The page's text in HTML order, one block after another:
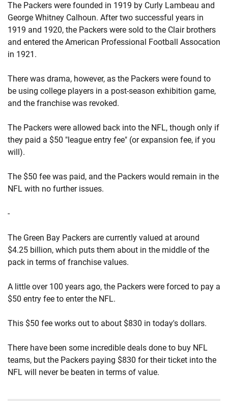
The Packers were founded in 1919 by Curly Lambeau and
George Whitney Calhoun. After two successful years in
1919 and 1920, the Packers were sold to the Clair brothers
and entered the American Professional Football Assocation
in 1921.
There was drama, however, as the Packers were found to
be using college players in a post-season exhibition game,
and the franchise was revoked.
The Packers were allowed back into the NFL, though only if
they paid a $50 "league entry fee" (or expansion fee, if you
will).
The $50 fee was paid, and the Packers would remain in the
NFL with no further issues.
-
The Green Bay Packers are currently valued at around
$4.25 billion, which puts them about in the middle of the
pack in terms of franchise values.
A little over 100 years ago, the Packers were forced to pay a
$50 entry fee to enter the NFL.
This $50 fee works out to about $830 in today's dollars.
There have been some incredible deals done to buy NFL
teams, but the Packers paying $830 for their ticket into the
NFL will never be beaten in terms of value.